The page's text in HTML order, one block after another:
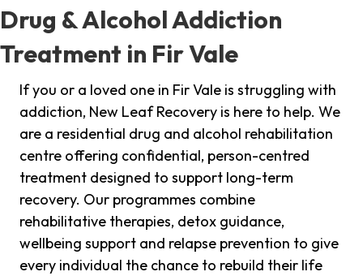
Drug & Alcohol Addiction
Treatment in Fir Vale
If you or a loved one in Fir Vale is struggling with
addiction, New Leaf Recovery is here to help. We
are a residential drug and alcohol rehabilitation
centre offering confidential, person-centred
treatment designed to support long-term
recovery. Our programmes combine
rehabilitative therapies, detox guidance,
wellbeing support and relapse prevention to give
every individual the chance to rebuild their life